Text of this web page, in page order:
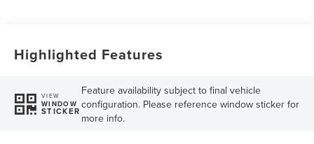
Highlighted Features
VIEW
WINDOW
STICKER
Feature availability subject to final vehicle
configuration. Please reference window sticker for
more info.